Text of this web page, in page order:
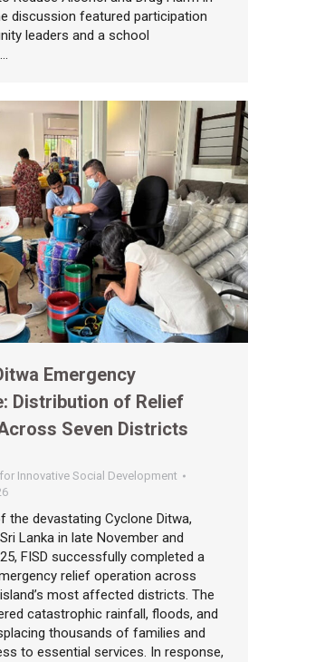
discussion featured participation
leaders and a school
Emergency
Distribution of Relief
Seven Districts
Innovative Social Development
the devastating Cyclone Ditwa,
Lanka in late November and
FISD successfully completed a
relief operation across
most affected districts. The
catastrophic rainfall, floods, and
thousands of families and
to essential services. In response,